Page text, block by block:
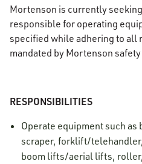
Mortenson is currently
responsible for operating
specified while adhering to all
mandated by Mortenson
RESPONSIBILITIES
Operate equipment such as
scraper, forklift/
boom lifts/aerial lifts,